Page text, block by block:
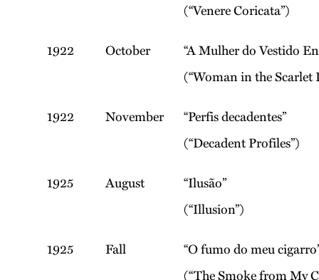
(“Venere Coricata”)
1922 October
“A Mulher do Vestido
(“Woman in the Scarlet
1922 November
“Perfis decadentes”
(“Decadent Profiles”)
1925 August
“Ilusão”
(“Illusion”)
1925 Fall
“O fumo do meu
(“The Smoke from My